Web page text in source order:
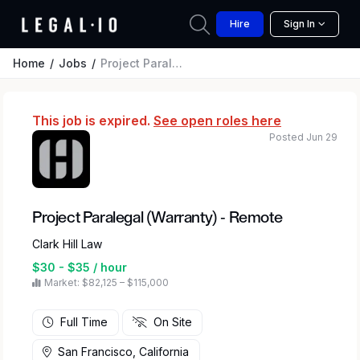
Hire Sign In
Home Jobs Project Paralegal (Warranty) - Remote
This job is expired. See open roles here
Project Paralegal (Warranty) - Remote
Clark Hill Law
$30 - $35 / hour
Market: $82,125 – $115,000
Posted Jun 29
Full Time On Site
San Francisco, California